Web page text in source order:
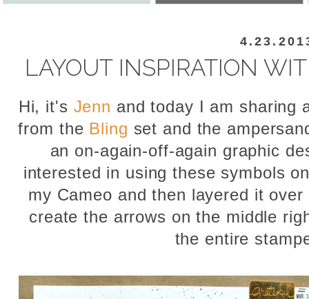
LAYOUT INSPIRATION
Hi, it's Jenn and today I am sharing
from the Bling set and the
an on-again-off-again graphic
interested in using these symbols
my Cameo and then layered it
create the arrows on the middle
the entire